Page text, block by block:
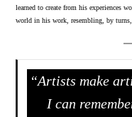
learned to create from his experiences
world in his work, resembling, by
“Artists make
I can